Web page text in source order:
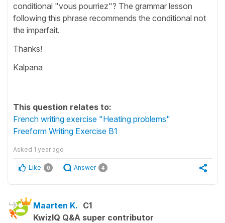
conditional "vous pourriez"? The grammar lesson
following this phrase recommends the conditional not
the imparfait.
Thanks!
Kalpana
This question relates to:
French writing exercise "Heating problems"
Freeform Writing Exercise B1
Asked 1 year ago
Like 0 Answer 4
Maarten K. C1
KwizIQ Q&A super contributor